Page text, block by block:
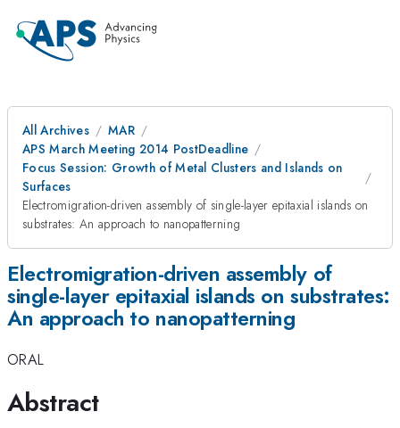
All Archives
MAR
APS March Meeting 2014 PostDeadline
Focus Session: Growth of Metal Clusters and Islands on
Surfaces
Electromigration-driven assembly of single-layer epitaxial islands on
substrates: An approach to nanopatterning
Electromigration-driven assembly of
single-layer epitaxial islands on substrates:
An approach to nanopatterning
ORAL
Abstract